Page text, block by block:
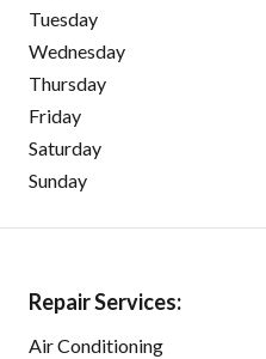
Tuesday
Wednesday
Thursday
Friday
Saturday
Sunday
Repair Services:
Air Conditioning